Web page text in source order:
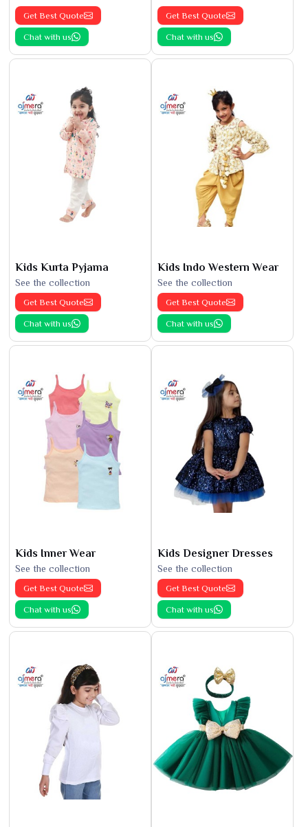
Get Best Quote
Chat with us
Get Best Quote
Chat with us
Kids Kurta Pyjama
See the collection
Get Best Quote
Chat with us
Kids Indo Western Wear
See the collection
Get Best Quote
Chat with us
Kids Inner Wear
See the collection
Get Best Quote
Chat with us
Kids Designer Dresses
See the collection
Get Best Quote
Chat with us